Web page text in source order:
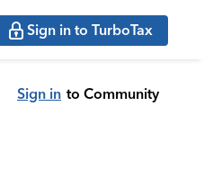
Sign in to TurboTax
Sign in to Community